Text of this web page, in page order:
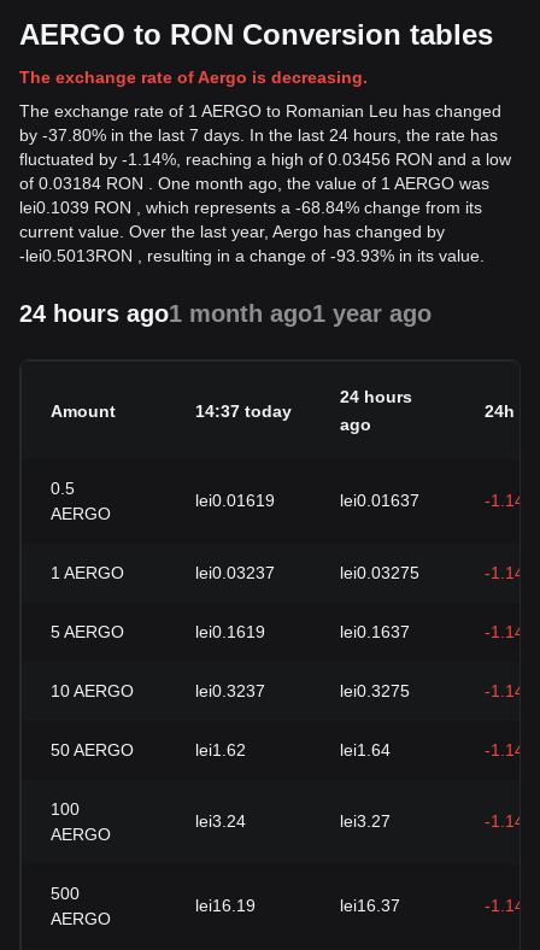
AERGO to RON Conversion tables
The exchange rate of Aergo is decreasing.
The exchange rate of 1 AERGO to Romanian Leu has changed
by -37.80% in the last 7 days. In the last 24 hours, the rate has
fluctuated by -1.14%, reaching a high of 0.03456 RON and a low
of 0.03184 RON . One month ago, the value of 1 AERGO was
lei0.1039 RON , which represents a -68.84% change from its
current value. Over the last year, Aergo has changed by
-lei0.5013RON , resulting in a change of -93.93% in its value.
24 hours ago1 month ago1 year ago
Amount 14:37 today
24 hours
ago
24h
0.5
AERGO
lei0.01619 lei0.01637 -1.14%
1 AERGO lei0.03237 lei0.03275 -1.14%
5AERGO lei0.1619 lei0.1637 -1.14%
10AERGO lei0.3237 lei0.3275 -1.14%
50AERGO lei1.62 lei1.64 -1.14%
100
AERGO
lei3.24 lei3.27 -1.14%
500
AERGO
lei16.19 lei16.37 -1.14%